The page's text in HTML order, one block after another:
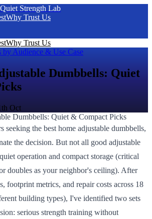
Quiet Strength Lab
Why Trust Us
Why Trust Us
Audience & Use Case
Dumbbells: Quiet
Oct
seeking the best home adjustable dumbbells,
the decision. But not all good adjustable
operation and compact storage (critical
doubles as your neighbor's ceiling). After
footprint metrics, and repair costs across 18
building types), I've identified two sets
serious strength training without